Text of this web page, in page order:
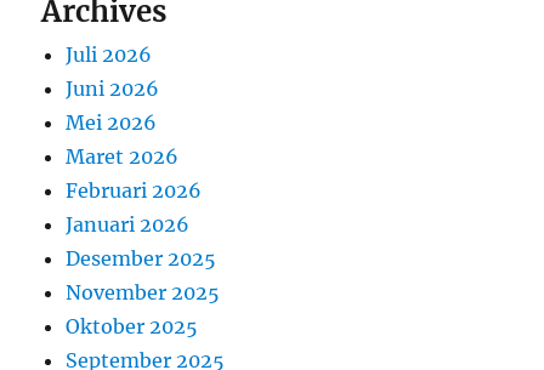
Archives
Juli 2026
Juni 2026
Mei 2026
Maret 2026
Februari 2026
Januari 2026
Desember 2025
November 2025
Oktober 2025
September 2025